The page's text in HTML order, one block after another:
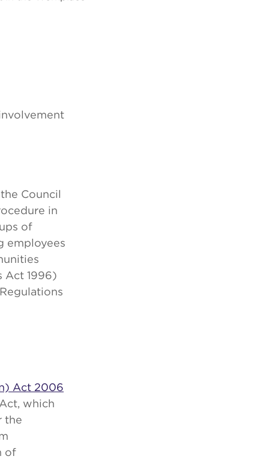
Council
in
of
employees
Act 1996)
Act 2006
which
the
of